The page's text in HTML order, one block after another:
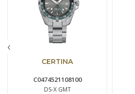
CERTINA
C0474521108100
DS-X GMT
‹